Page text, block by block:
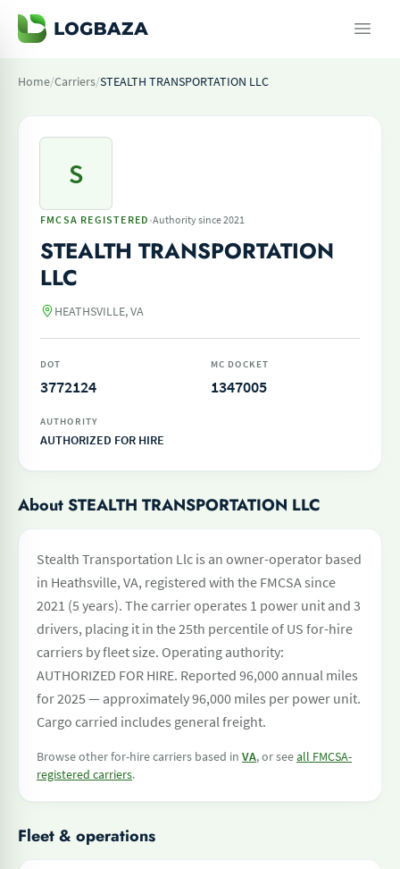
Home/Carriers/STEALTH TRANSPORTATION LLC
S
FMCSA REGISTERED ·Authority since 2021
STEALTH TRANSPORTATION
LLC
HEATHSVILLE, VA
DOT
3772124
MC DOCKET
1347005
AUTHORITY
AUTHORIZED FOR HIRE
About STEALTH TRANSPORTATION LLC
Stealth Transportation Llc is an owner-operator based
in Heathsville, VA, registered with the FMCSA since
2021 (5 years). The carrier operates 1 power unit and 3
drivers, placing it in the 25th percentile of US for-hire
carriers by fleet size. Operating authority:
AUTHORIZED FOR HIRE. Reported 96,000 annual miles
for 2025 — approximately 96,000 miles per power unit.
Cargo carried includes general freight.
Browse other for-hire carriers based in VA, or seeall FMCSA-
registered carriers.
Fleet & operations